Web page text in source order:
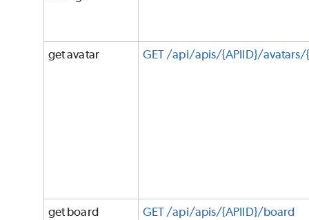
get avatar GET /api/apis/{APIID}/avatars/
get board GET /api/apis/{APIID}/board